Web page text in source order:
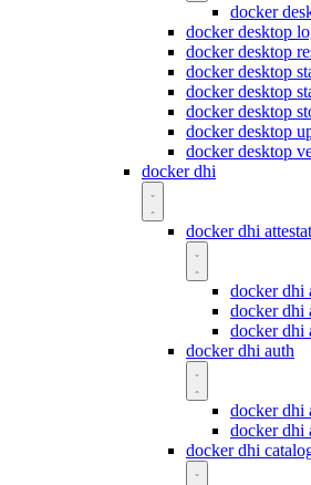
docker
docker desktop
docker desktop
docker desktop
docker desktop
docker desktop
docker desktop
docker desktop
docker dhi
docker dhi
docker dhi
docker dhi
docker dhi
docker dhi auth
docker dhi
docker dhi
docker dhi